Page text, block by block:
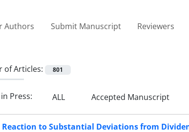
Authors Submit Manuscript Reviewers
of Articles: 801
Press: ALL Accepted Manuscript
to Substantial Deviations from